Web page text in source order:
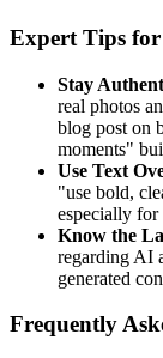
Expert Tips for
Stay
real photos
blog post on
moments"
Use Text
"use bold,
especially
Know the
regarding AI
generated
Frequently